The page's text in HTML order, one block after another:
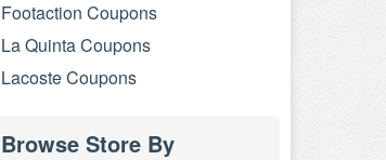
Footaction Coupons
La Quinta Coupons
Lacoste Coupons
Browse Store By